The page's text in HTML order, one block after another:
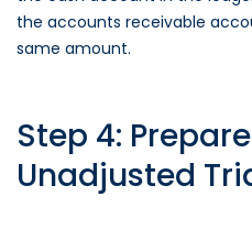
the accounts receivable
same amount.
Step 4:
Unadjusted